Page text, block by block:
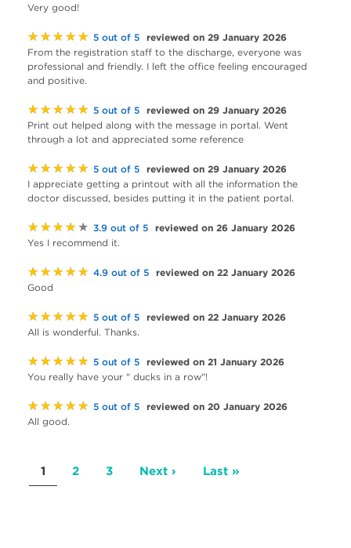
Very good!
★★★★★ 5 out of 5 reviewed on 29 January 2026
From the registration staff to the discharge, everyone was
professional and friendly. I left the office feeling encouraged
and positive.
★★★★★ 5 out of 5 reviewed on 29 January 2026
Print out helped along with the message in portal. Went
through a lot and appreciated some reference
★★★★★ 5 out of 5 reviewed on 29 January 2026
I appreciate getting a printout with all the information the
doctor discussed, besides putting it in the patient portal.
★★★★★ 3.9 out of 5 reviewed on 26 January 2026
Yes I recommend it.
★★★★★ 4.9 out of 5 reviewed on 22 January 2026
Good
★★★★★ 5 out of 5 reviewed on 22 January 2026
All is wonderful. Thanks.
★★★★★ 5 out of 5 reviewed on 21 January 2026
You really have your " ducks in a row"!
★★★★★ 5 out of 5 reviewed on 20 January 2026
All good.
Pagination
Current
page
1 Page
2 Page
3 Next
Next › Last
Last »